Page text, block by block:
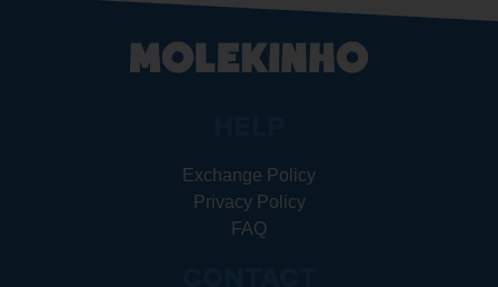
Exchange Policy
Privacy Policy
FAQ